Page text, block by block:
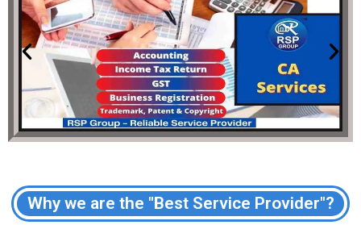
Why we are the "Best Service Provider"?